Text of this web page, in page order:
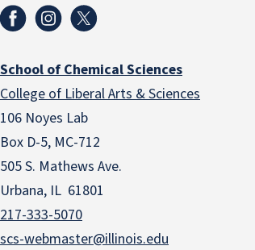
School of Chemical Sciences
College of Liberal Arts & Sciences
106 Noyes Lab
Box D-5, MC-712
505 S. Mathews Ave.
Urbana, IL 61801
217-333-5070
scs-webmaster@illinois.edu